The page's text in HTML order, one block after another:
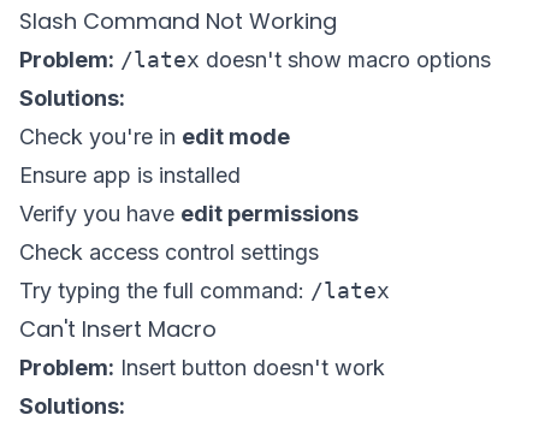
Slash Command Not Working
Problem: /latex doesn't show macro options
Solutions:
Check you're in edit mode
Ensure app is installed
Verify you have edit permissions
Check access control settings
Try typing the full command: /latex
Can't Insert Macro
Problem: Insert button doesn't work
Solutions: